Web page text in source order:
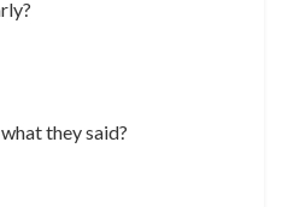
they said?